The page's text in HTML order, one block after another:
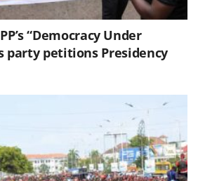
“Democracy Under
party petitions Presidency